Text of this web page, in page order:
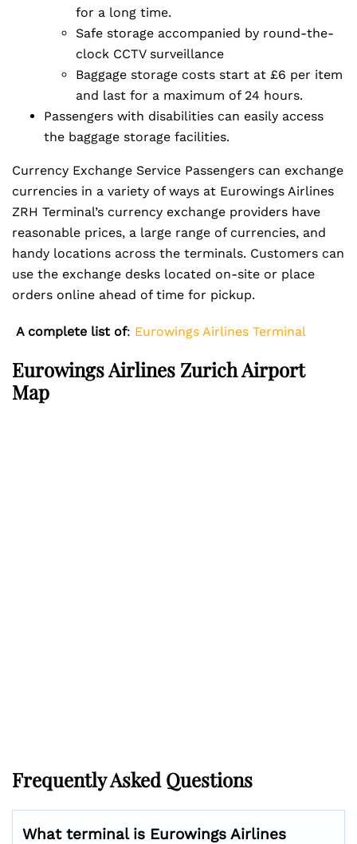
for a long time.
Safe storage accompanied by round-the-
clock CCTV surveillance
Baggage storage costs start at £6 per item
and last for a maximum of 24 hours.
Passengers with disabilities can easily access
the baggage storage facilities.
Currency Exchange Service Passengers can exchange
currencies in a variety of ways at Eurowings Airlines
ZRH Terminal’s currency exchange providers have
reasonable prices, a large range of currencies, and
handy locations across the terminals. Customers can
use the exchange desks located on-site or place
orders online ahead of time for pickup.
A complete list of: Eurowings Airlines Terminal
Eurowings Airlines Zurich Airport
Map
Frequently Asked Questions
What terminal is Eurowings Airlines